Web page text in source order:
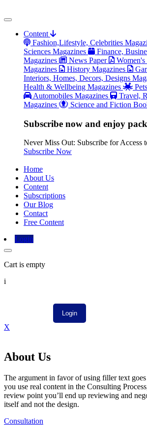
Content
Fashion,Lifestyle, Celebrities
Sciences Magazines
Finance,
Magazines
News Paper Women's
Magazines
History Magazines
Interiors, Homes, Decors, Designs
Health & Wellbeing Magazines
Automobiles Magazines
Travel,
Magazines
Science and Fiction
Subscribe now and enjoy
Never Miss Out: Subscribe for Access
Subscribe Now
Home
About Us
Content
Subscriptions
Our Blog
Contact
Free Content
Login
Cart is empty
i
X
About Us
The argument in favor of using filler text
you use real content in the Consulting
review point you’ll end up reviewing and
itself and not the design.
Consultation